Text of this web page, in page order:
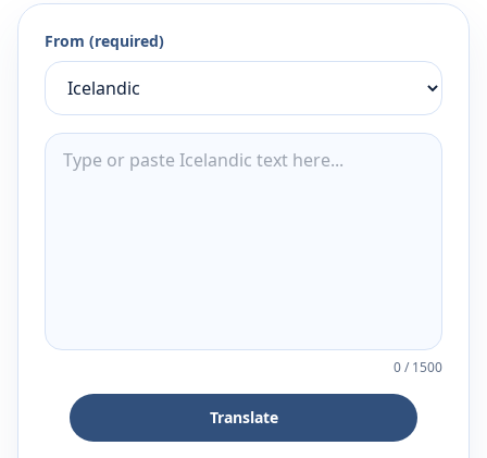
From (required)
0/1500
Translate